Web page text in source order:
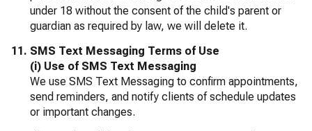
under 18 without the consent of the child's parent or
guardian as required by law, we will delete it.
SMS Text Messaging Terms of Use
(i) Use of SMS Text Messaging
We use SMS Text Messaging to confirm appointments,
send reminders, and notify clients of schedule updates
or important changes.